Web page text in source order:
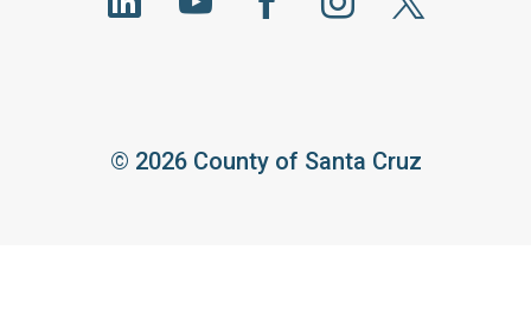
© 2026 County of Santa Cruz